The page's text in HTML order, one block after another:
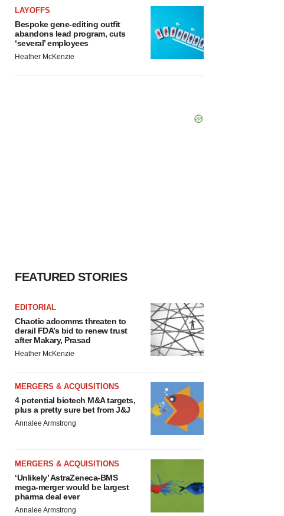
LAYOFFS
Bespoke gene-editing outfit
abandons lead program, cuts
‘several’ employees
Heather McKenzie
FEATURED STORIES
EDITORIAL
Chaotic adcomms threaten to
derail FDA’s bid to renew trust
after Makary, Prasad
Heather McKenzie
MERGERS & ACQUISITIONS
4 potential biotech M&A targets,
plus a pretty sure bet from J&J
Annalee Armstrong
MERGERS & ACQUISITIONS
‘Unlikely’ AstraZeneca-BMS
mega-merger would be largest
pharma deal ever
Annalee Armstrong